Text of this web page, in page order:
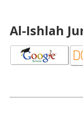
Al-Ishlah